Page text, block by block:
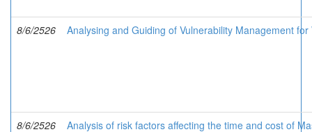
8/6/2526 Analysing and Guiding of Vulnerability Management
8/6/2526 Analysis of risk factors affecting the time and cost of